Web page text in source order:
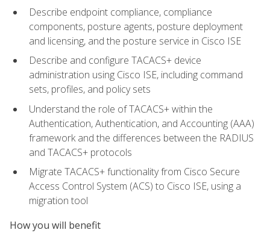
Describe endpoint compliance, compliance
components, posture agents, posture deployment
and licensing, and the posture service in Cisco ISE
Describe and configure TACACS+ device
administration using Cisco ISE, including command
sets, profiles, and policy sets
Understand the role of TACACS+ within the
Authentication, Authentication, and Accounting (AAA)
framework and the differences between the RADIUS
and TACACS+ protocols
Migrate TACACS+ functionality from Cisco Secure
Access Control System (ACS) to Cisco ISE, using a
migration tool
How you will benefit